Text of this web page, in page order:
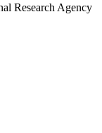
Research Agency